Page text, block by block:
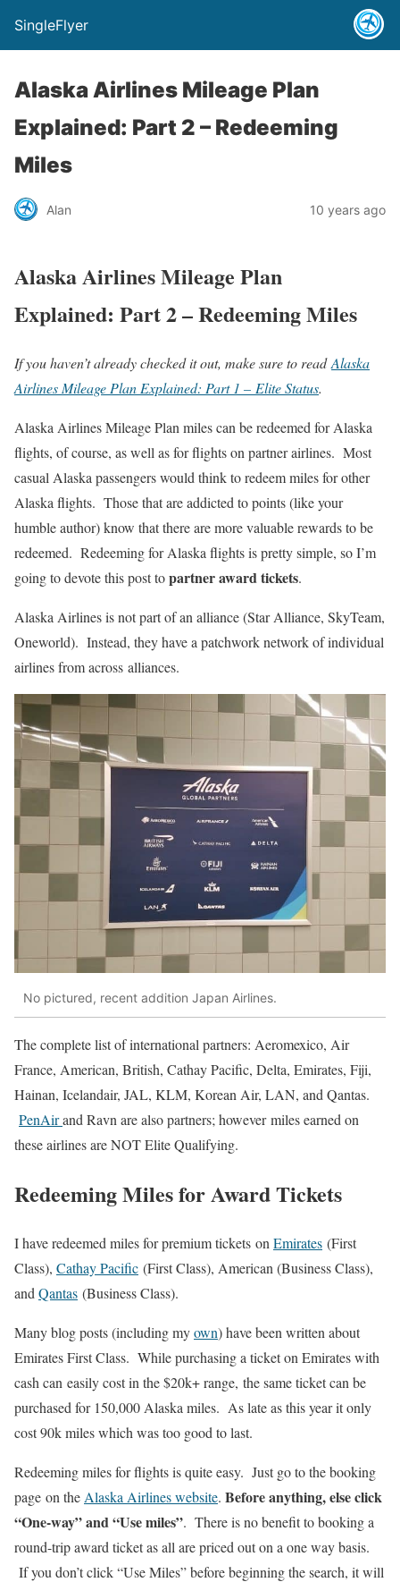
SingleFlyer
Alaska Airlines Mileage Plan
Explained: Part 2 – Redeeming
Miles
Alan 10 years ago
Alaska Airlines Mileage Plan
Explained: Part 2 – Redeeming Miles
If you haven’t already checked it out, make sure to readAlaska
Airlines Mileage Plan Explained: Part 1 – Elite Status.
Alaska Airlines Mileage Plan miles can be redeemed for Alaska
flights, of course, as well as for flights on partner airlines. Most
casual Alaska passengers would think to redeem miles for other
Alaska flights. Those that are addicted to points (like your
humble author) know that there are more valuable rewards to be
redeemed. Redeeming for Alaska flights is pretty simple, so I’m
going to devote this post topartner award tickets.
Alaska Airlines is not part of an alliance (Star Alliance, SkyTeam,
Oneworld). Instead, they have a patchwork network of individual
airlines from across alliances.
No pictured, recent addition Japan Airlines.
The complete list of international partners: Aeromexico, Air
France, American, British, Cathay Pacific, Delta, Emirates, Fiji,
Hainan, Icelandair, JAL, KLM, Korean Air, LAN, and Qantas.
PenAirand Ravn are also partners; however miles earned on
these airlines are NOT Elite Qualifying.
Redeeming Miles for Award Tickets
I have redeemed miles for premium tickets on Emirates (First
Class), Cathay Pacific (First Class), American (Business Class),
and Qantas (Business Class).
Many blog posts (including myown) have been written about
Emirates First Class. While purchasing a ticket on Emirates with
cash can easily cost in the $20k+ range, the same ticket can be
purchased for 150,000 Alaska miles. As late as this year it only
cost 90k miles which was too good to last.
Redeeming miles for flights is quite easy. Just go to the booking
page on the Alaska Airlines website. Before anything, else click
“One-way” and “Use miles”. There is no benefit to booking a
round-trip award ticket as all are priced out on a one way basis.
If you don’t click “Use Miles” before beginning the search, it will